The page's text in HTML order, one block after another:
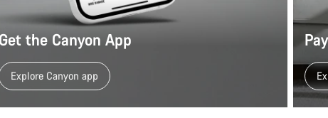
Get the Canyon App
Explore Canyon app